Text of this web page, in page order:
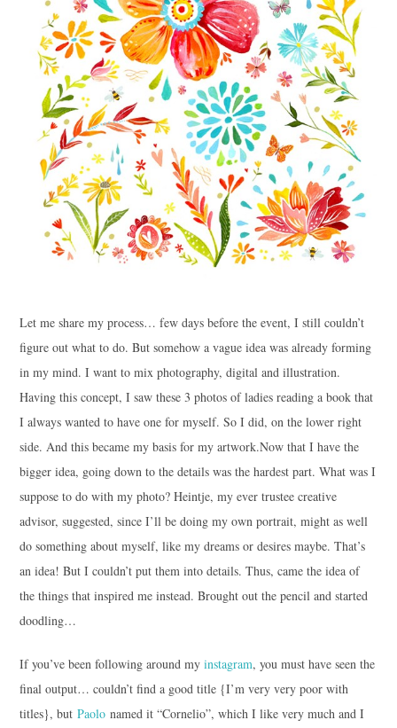
Let me share my process… few days before the event, I still couldn’t
figure out what to do. But somehow a vague idea was already forming
in my mind. I want to mix photography, digital and illustration.
Having this concept, I saw these 3 photos of ladies reading a book that
I always wanted to have one for myself. So I did, on the lower right
side. And this became my basis for my artwork.Now that I have the
bigger idea, going down to the details was the hardest part. What was I
suppose to do with my photo? Heintje, my ever trustee creative
advisor, suggested, since I’ll be doing my own portrait, might as well
do something about myself, like my dreams or desires maybe. That’s
an idea! But I couldn’t put them into details. Thus, came the idea of
the things that inspired me instead. Brought out the pencil and started
doodling…
If you’ve been following around my instagram, you must have seen the
final output… couldn’t find a good title {I’m very very poor with
titles}, but Paolonamed it “Cornelio”, which I like very much and I